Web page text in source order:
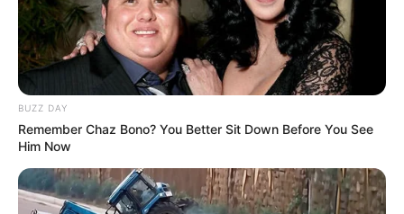
BUZZ DAY
Remember Chaz Bono? You Better Sit Down Before You See
Him Now